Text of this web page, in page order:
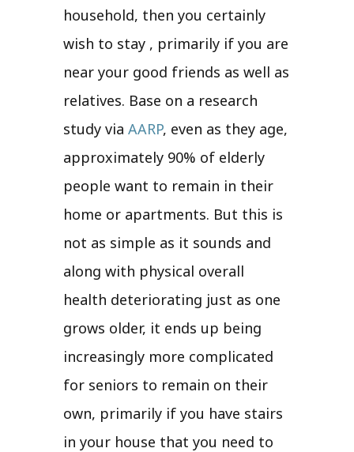
household, then you certainly
wish to stay , primarily if you are
near your good friends as well as
relatives. Base on a research
study via AARP, even as they age,
approximately 90% of elderly
people want to remain in their
home or apartments. But this is
not as simple as it sounds and
along with physical overall
health deteriorating just as one
grows older, it ends up being
increasingly more complicated
for seniors to remain on their
own, primarily if you have stairs
in your house that you need to